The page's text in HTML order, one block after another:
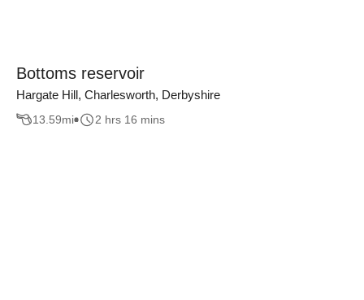
Bottoms reservoir
Hargate Hill, Charlesworth, Derbyshire
13.59mi 2 hrs 16 mins